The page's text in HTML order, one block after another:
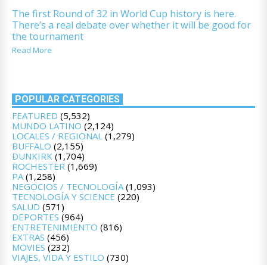
The first Round of 32 in World Cup history is here.
There’s a real debate over whether it will be good for
the tournament
Read More
POPULAR CATEGORIES
FEATURED (5,532)
MUNDO LATINO (2,124)
LOCALES / REGIONAL (1,279)
BUFFALO (2,155)
DUNKIRK (1,704)
ROCHESTER (1,669)
PA(1,258)
NEGOCIOS / TECNOLOGÍA(1,093)
TECNOLOGÍA Y SCIENCE (220)
SALUD (571)
DEPORTES (964)
ENTRETENIMIENTO (816)
EXTRAS (456)
MOVIES (232)
VIAJES, VIDA Y ESTILO (730)